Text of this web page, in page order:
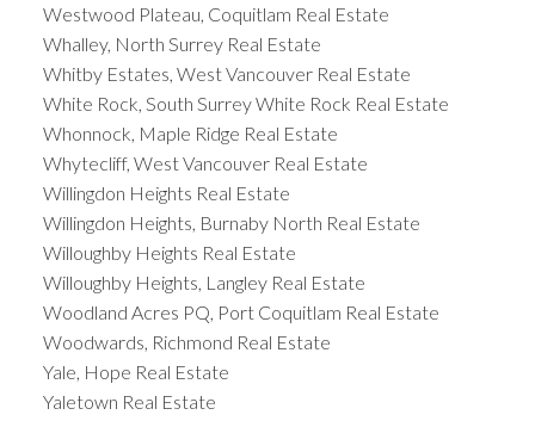
Westwood Plateau, Coquitlam Real Estate
Whalley, North Surrey Real Estate
Whitby Estates, West Vancouver Real Estate
White Rock, South Surrey White Rock Real Estate
Whonnock, Maple Ridge Real Estate
Whytecliff, West Vancouver Real Estate
Willingdon Heights Real Estate
Willingdon Heights, Burnaby North Real Estate
Willoughby Heights Real Estate
Willoughby Heights, Langley Real Estate
Woodland Acres PQ, Port Coquitlam Real Estate
Woodwards, Richmond Real Estate
Yale, Hope Real Estate
Yaletown Real Estate